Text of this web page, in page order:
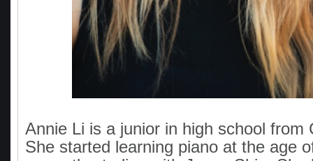
Annie Li is a junior in high school from
She started learning piano at the age